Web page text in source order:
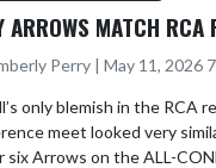
ARROWS MATCH RCA
Perry | May 11, 2026
only blemish in the RCA
meet looked very
six Arrows on the ALL-